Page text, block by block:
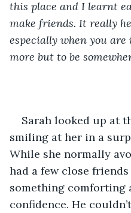
this place and I learnt
make friends. It really
especially when you
more but to be
Sarah looked up at
smiling at her in a
While she normally
had a few close
something comforting
confidence. He